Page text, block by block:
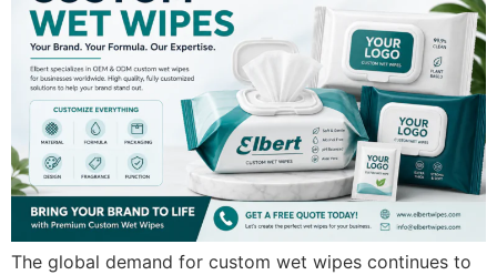
The global demand for custom wet wipes continues to